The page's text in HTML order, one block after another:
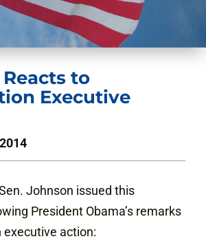
to
Executive
Johnson issued this
President Obama’s remarks
action: